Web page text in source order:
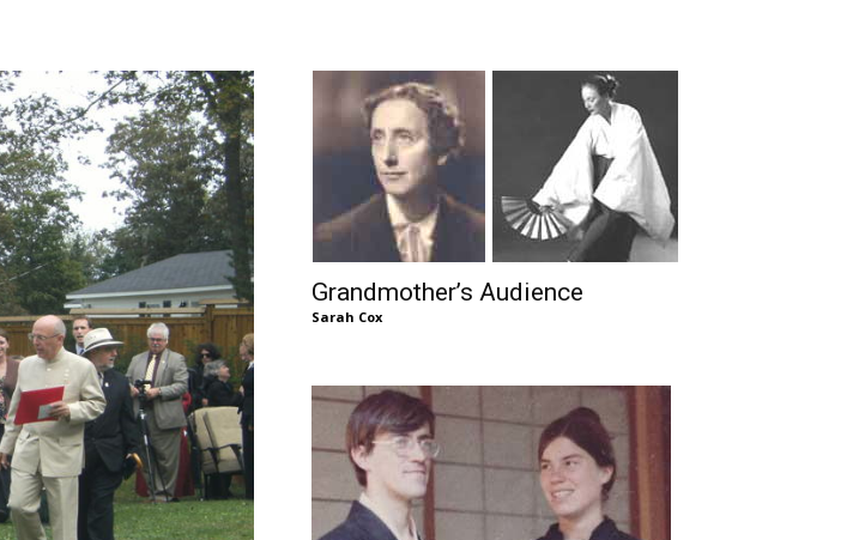
Chronicles
of
Chögyam
Trungpa
Grandmother’s Audience
Sarah Cox